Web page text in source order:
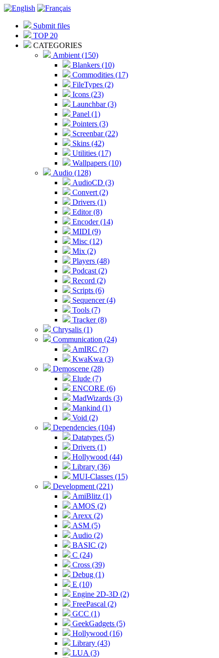
Submit files
TOP 20
CATEGORIES
Ambient (150)
Blankers (10)
Commodities (17)
FileTypes (2)
Icons (23)
Launchbar (3)
Panel (1)
Pointers (3)
Screenbar (22)
Skins (42)
Utilities (17)
Wallpapers (10)
Audio (128)
AudioCD (3)
Convert (2)
Drivers (1)
Editor (8)
Encoder (14)
MIDI (9)
Misc (12)
Mix (2)
Players (48)
Podcast (2)
Record (2)
Scripts (6)
Sequencer (4)
Tools (7)
Tracker (8)
Chrysalis (1)
Communication (24)
AmIRC (7)
KwaKwa (3)
Demoscene (28)
Elude (7)
ENCORE (6)
MadWizards (3)
Mankind (1)
Void (2)
Dependencies (104)
Datatypes (5)
Drivers (1)
Hollywood (44)
Library (36)
MUI-Classes (15)
Development (221)
AmiBlitz (1)
AMOS (2)
Arexx (2)
ASM (5)
Audio (2)
BASIC (2)
C (24)
Cross (39)
Debug (1)
E (10)
Engine 2D-3D (2)
FreePascal (2)
GCC (1)
GeekGadgets (5)
Hollywood (16)
Library (43)
LUA (3)